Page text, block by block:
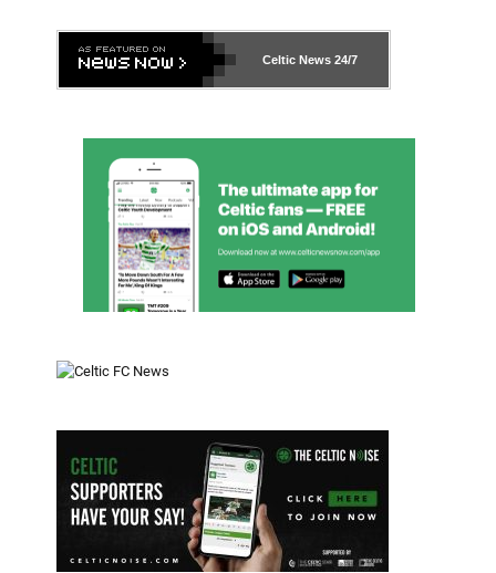
Celtic News 24/7